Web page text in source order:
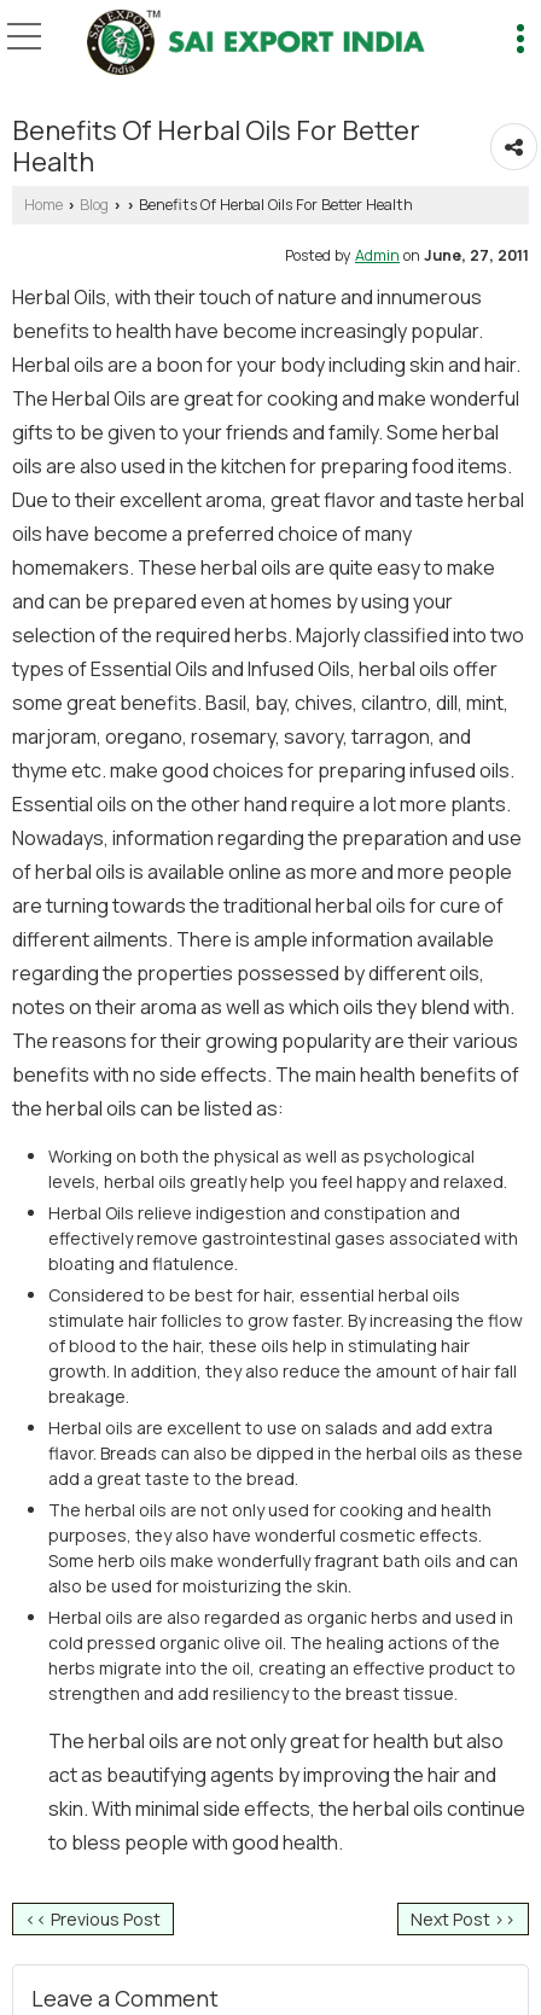
Benefits Of Herbal Oils For Better
Health
Home › Blog › › Benefits Of Herbal Oils For Better Health
Posted by Admin on June, 27, 2011
Herbal Oils, with their touch of nature and innumerous
benefits to health have become increasingly popular.
Herbal oils are a boon for your body including skin and hair.
The Herbal Oils are great for cooking and make wonderful
gifts to be given to your friends and family. Some herbal
oils are also used in the kitchen for preparing food items.
Due to their excellent aroma, great flavor and taste herbal
oils have become a preferred choice of many
homemakers. These herbal oils are quite easy to make
and can be prepared even at homes by using your
selection of the required herbs. Majorly classified into two
types of Essential Oils and Infused Oils, herbal oils offer
some great benefits. Basil, bay, chives, cilantro, dill, mint,
marjoram, oregano, rosemary, savory, tarragon, and
thyme etc. make good choices for preparing infused oils.
Essential oils on the other hand require a lot more plants.
Nowadays, information regarding the preparation and use
of herbal oils is available online as more and more people
are turning towards the traditional herbal oils for cure of
different ailments. There is ample information available
regarding the properties possessed by different oils,
notes on their aroma as well as which oils they blend with.
The reasons for their growing popularity are their various
benefits with no side effects. The main health benefits of
the herbal oils can be listed as:
Working on both the physical as well as psychological
levels, herbal oils greatly help you feel happy and relaxed.
Herbal Oils relieve indigestion and constipation and
effectively remove gastrointestinal gases associated with
bloating and flatulence.
Considered to be best for hair, essential herbal oils
stimulate hair follicles to grow faster. By increasing the flow
of blood to the hair, these oils help in stimulating hair
growth. In addition, they also reduce the amount of hair fall
breakage.
Herbal oils are excellent to use on salads and add extra
flavor. Breads can also be dipped in the herbal oils as these
add a great taste to the bread.
The herbal oils are not only used for cooking and health
purposes, they also have wonderful cosmetic effects.
Some herb oils make wonderfully fragrant bath oils and can
also be used for moisturizing the skin.
Herbal oils are also regarded as organic herbs and used in
cold pressed organic olive oil. The healing actions of the
herbs migrate into the oil, creating an effective product to
strengthen and add resiliency to the breast tissue.
The herbal oils are not only great for health but also
act as beautifying agents by improving the hair and
skin. With minimal side effects, the herbal oils continue
to bless people with good health.
<< Previous Post Next Post >>
Leave a Comment